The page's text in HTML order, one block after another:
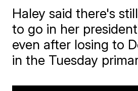
Haley said there's
to go in her
even after losing to
in the Tuesday